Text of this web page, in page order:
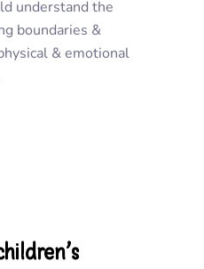
understand the
boundaries &
& emotional